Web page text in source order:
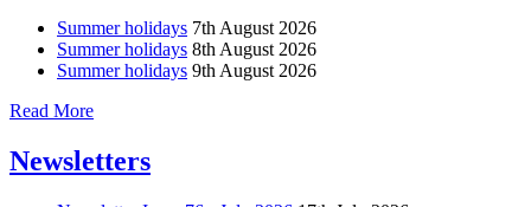
Summer holidays 7th August 2026
Summer holidays 8th August 2026
Summer holidays 9th August 2026
Read More
Newsletters